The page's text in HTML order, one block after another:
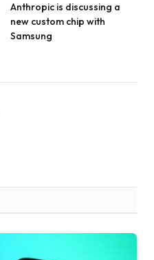
Anthropic is discussing a
new custom chip with
Samsung